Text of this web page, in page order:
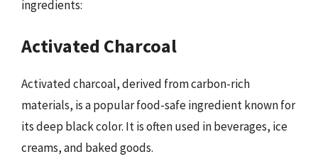
ingredients:
Activated Charcoal
Activated charcoal, derived from carbon-rich
materials, is a popular food-safe ingredient known for
its deep black color. It is often used in beverages, ice
creams, and baked goods.